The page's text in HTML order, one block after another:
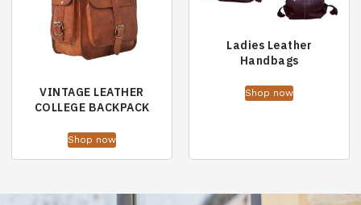
VINTAGE LEATHER
COLLEGE BACKPACK
Shop now
Ladies Leather
Handbags
Shop now